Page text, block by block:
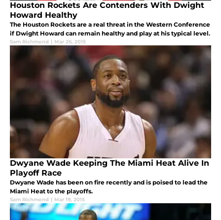
Houston Rockets Are Contenders With Dwight
Howard Healthy
The Houston Rockets are a real threat in the Western Conference
if Dwight Howard can remain healthy and play at his typical level.
Sam Richmond | Mar 26, 2015
Dwyane Wade Keeping The Miami Heat Alive In
Playoff Race
Dwyane Wade has been on fire recently and is poised to lead the
Miami Heat to the playoffs.
Sam Richmond | Mar 19, 2015